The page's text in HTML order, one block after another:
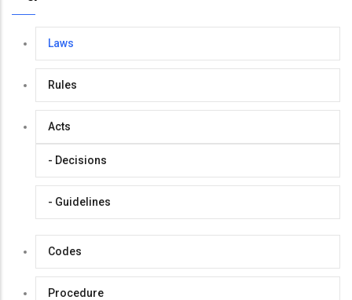
Laws
Rules
Acts
- Decisions
- Guidelines
Codes
Procedure